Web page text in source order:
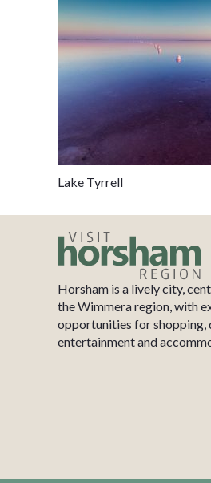
Lake Tyrrell
Horsham is a lively city,
the Wimmera region, with
opportunities for shopping,
entertainment and